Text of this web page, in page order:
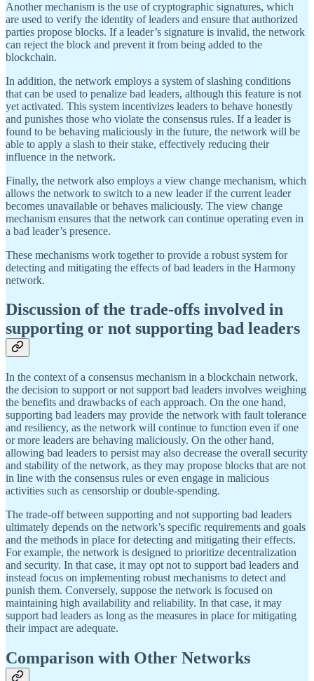
Another mechanism is the use of cryptographic signatures, which
are used to verify the identity of leaders and ensure that authorized
parties propose blocks. If a leader’s signature is invalid, the network
can reject the block and prevent it from being added to the
blockchain.
In addition, the network employs a system of slashing conditions
that can be used to penalize bad leaders, although this feature is not
yet activated. This system incentivizes leaders to behave honestly
and punishes those who violate the consensus rules. If a leader is
found to be behaving maliciously in the future, the network will be
able to apply a slash to their stake, effectively reducing their
influence in the network.
Finally, the network also employs a view change mechanism, which
allows the network to switch to a new leader if the current leader
becomes unavailable or behaves maliciously. The view change
mechanism ensures that the network can continue operating even in
a bad leader’s presence.
These mechanisms work together to provide a robust system for
detecting and mitigating the effects of bad leaders in the Harmony
network.
Discussion of the trade-offs involved in
supporting or not supporting bad leaders
In the context of a consensus mechanism in a blockchain network,
the decision to support or not support bad leaders involves weighing
the benefits and drawbacks of each approach. On the one hand,
supporting bad leaders may provide the network with fault tolerance
and resiliency, as the network will continue to function even if one
or more leaders are behaving maliciously. On the other hand,
allowing bad leaders to persist may also decrease the overall security
and stability of the network, as they may propose blocks that are not
in line with the consensus rules or even engage in malicious
activities such as censorship or double-spending.
The trade-off between supporting and not supporting bad leaders
ultimately depends on the network’s specific requirements and goals
and the methods in place for detecting and mitigating their effects.
For example, the network is designed to prioritize decentralization
and security. In that case, it may opt not to support bad leaders and
instead focus on implementing robust mechanisms to detect and
punish them. Conversely, suppose the network is focused on
maintaining high availability and reliability. In that case, it may
support bad leaders as long as the measures in place for mitigating
their impact are adequate.
Comparison with Other Networks